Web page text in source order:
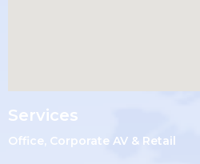
Services
Office, Corporate AV & Retail